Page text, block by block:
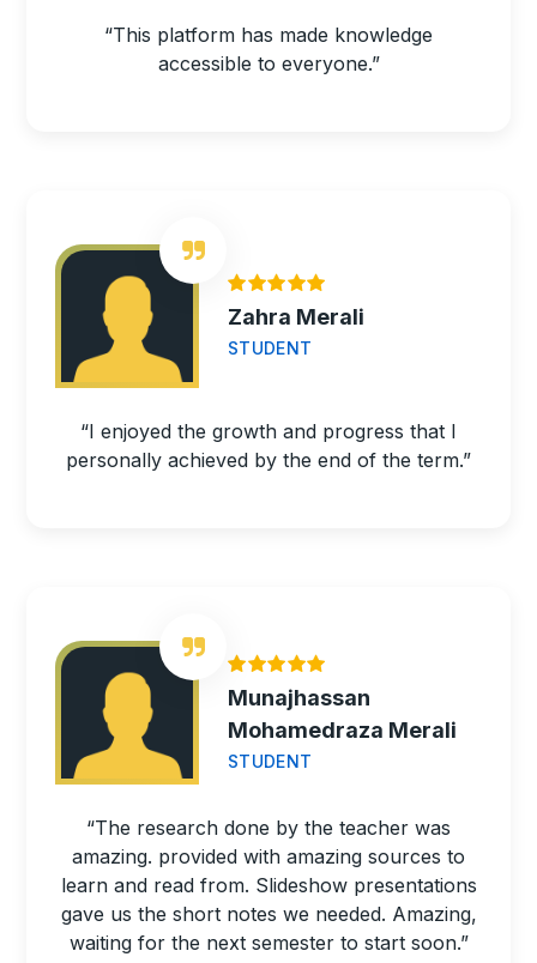
“This platform has made knowledge
accessible to everyone.”
Zahra Merali
STUDENT
“I enjoyed the growth and progress that I
personally achieved by the end of the term.”
Munajhassan
Mohamedraza Merali
STUDENT
“The research done by the teacher was
amazing. provided with amazing sources to
learn and read from. Slideshow presentations
gave us the short notes we needed. Amazing,
waiting for the next semester to start soon.”